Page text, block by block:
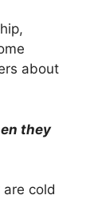
about
they
cold